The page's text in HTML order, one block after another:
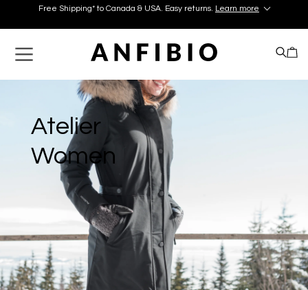
Free Shipping* to Canada & USA. Easy returns. Learn more
boutiques today!
Learn More.
Atelier
Women